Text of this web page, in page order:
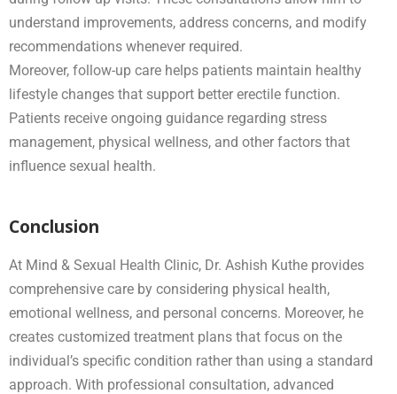
understand improvements, address concerns, and modify
recommendations whenever required.
Moreover, follow-up care helps patients maintain healthy
lifestyle changes that support better erectile function.
Patients receive ongoing guidance regarding stress
management, physical wellness, and other factors that
influence sexual health.
Conclusion
At Mind & Sexual Health Clinic, Dr. Ashish Kuthe provides
comprehensive care by considering physical health,
emotional wellness, and personal concerns. Moreover, he
creates customized treatment plans that focus on the
individual’s specific condition rather than using a standard
approach. With professional consultation, advanced